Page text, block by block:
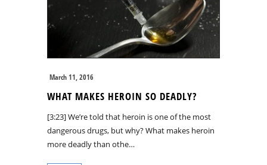
March 11, 2016
WHAT MAKES HEROIN SO DEADLY?
[3:23] We’re told that heroin is one of the most
dangerous drugs, but why? What makes heroin
more deadly than othe…